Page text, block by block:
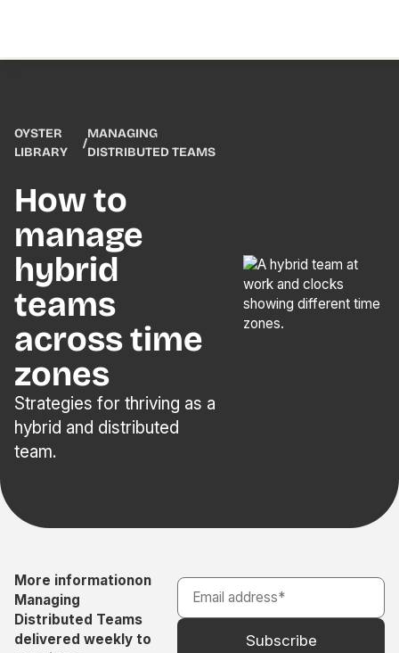
OYSTER
LIBRARY
/
MANAGING
DISTRIBUTED TEAMS
How to
manage
hybrid
teams
across time
zones
Strategies for thriving as a
hybrid and distributed
team.
More informationon
Managing
Distributed Teams
delivered weekly to